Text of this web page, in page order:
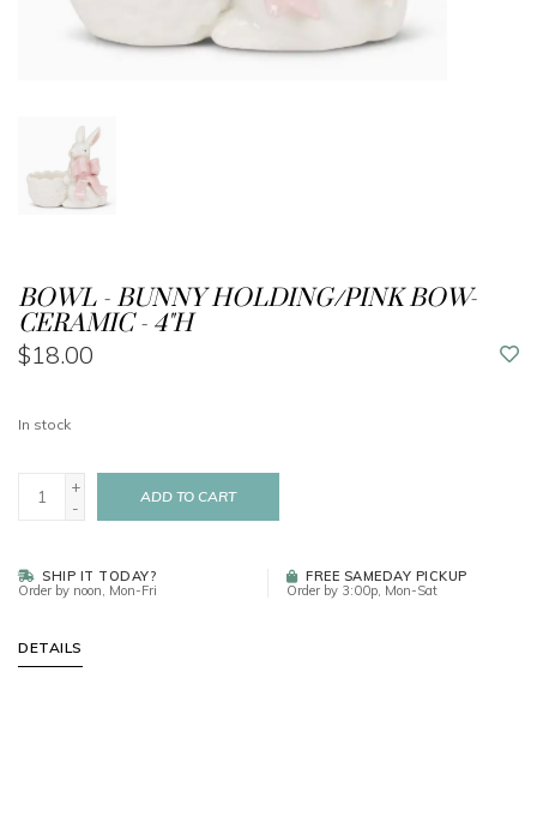
BOWL - BUNNY HOLDING/PINK BOW-
CERAMIC - 4"H
$18.00
In stock
+
-
ADD TO CART
SHIP IT TODAY?
Order by noon, Mon-Fri
FREE SAMEDAY PICKUP
Order by 3:00p, Mon-Sat
DETAILS